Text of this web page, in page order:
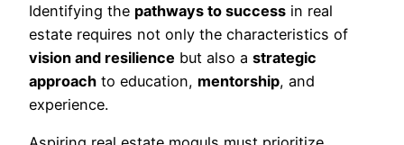
Identifying the pathways to success in real
estate requires not only the characteristics of
vision and resilience but also a strategic
approach to education, mentorship, and
experience.